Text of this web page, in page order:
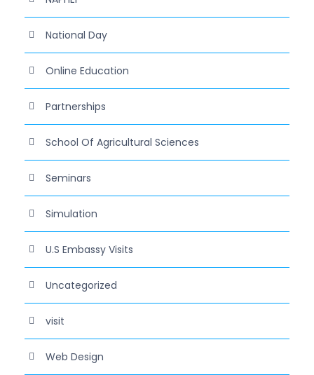
National Day
Online Education
Partnerships
School Of Agricultural Sciences
Seminars
Simulation
U.S Embassy Visits
Uncategorized
visit
Web Design